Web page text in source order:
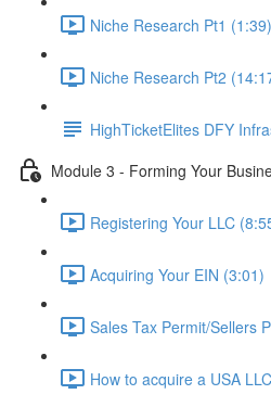
Niche Research Pt1 (1:39)
Niche Research Pt2
HighTicketElites DFY
Module 3 - Forming Your
Registering Your LLC
Acquiring Your EIN (3:01)
Sales Tax Permit/Sellers
How to acquire a USA